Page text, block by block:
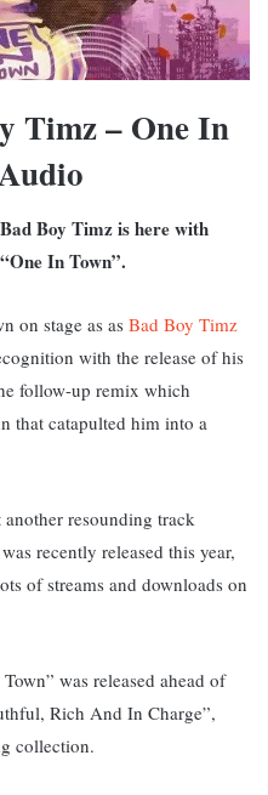
Timz – One In
Boy Timz is here with
In Town”.
on stage as as Bad Boy Timz
with the release of his
follow-up remix which
that catapulted him into a
resounding track
recently released this year,
of streams and downloads on
was released ahead of
Rich And In Charge”,
collection.